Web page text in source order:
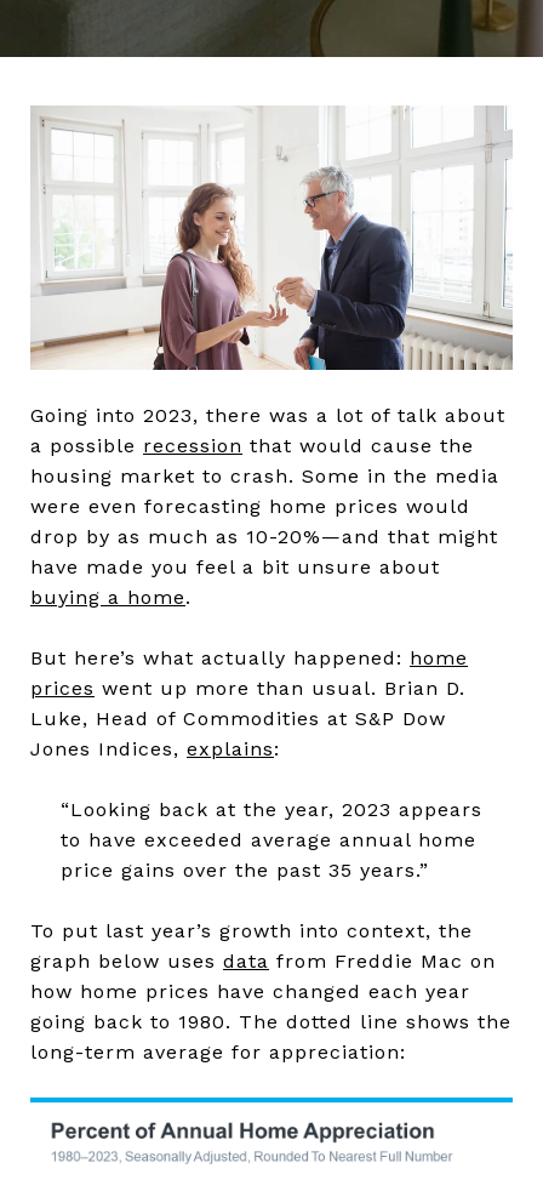
Going into 2023, there was a lot of talk about
a possible recession that would cause the
housing market to crash. Some in the media
were even forecasting home prices would
drop by as much as 10-20%—and that might
have made you feel a bit unsure about
buying a home.
But here’s what actually happened: home
prices went up more than usual. Brian D.
Luke, Head of Commodities at S&P Dow
Jones Indices, explains:
“Looking back at the year, 2023 appears
to have exceeded average annual home
price gains over the past 35 years.”
To put last year’s growth into context, the
graph below uses data from Freddie Mac on
how home prices have changed each year
going back to 1980. The dotted line shows the
long-term average for appreciation: